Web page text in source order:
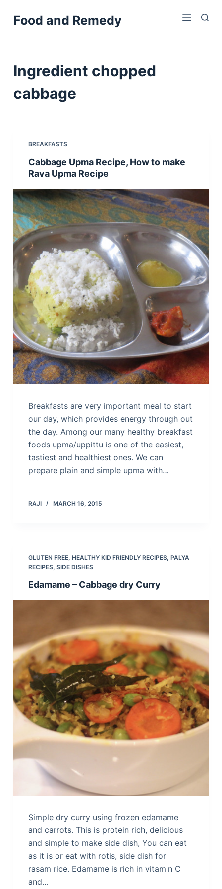
k
o
Food and Remedy
Ingredient chopped
cabbage
BREAKFASTS
Cabbage Upma Recipe, How to make
Rava Upma Recipe
Breakfasts are very important meal to start
our day, which provides energy through out
the day. Among our many healthy breakfast
foods upma/uppittu is one of the easiest,
tastiest and healthiest ones. We can
prepare plain and simple upma with…
RAJI MARCH 16, 2015
GLUTEN FREE, HEALTHY KID FRIENDLY RECIPES, PALYA
RECIPES, SIDE DISHES
Edamame – Cabbage dry Curry
Simple dry curry using frozen edamame
and carrots. This is protein rich, delicious
and simple to make side dish, You can eat
as it is or eat with rotis, side dish for
rasam rice. Edamame is rich in vitamin C
and…